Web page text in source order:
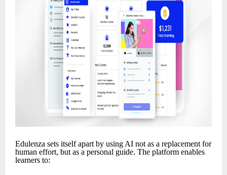
Edulenza sets itself apart by using AI not as a replacement for
human effort, but as a personal guide. The platform enables
learners to: